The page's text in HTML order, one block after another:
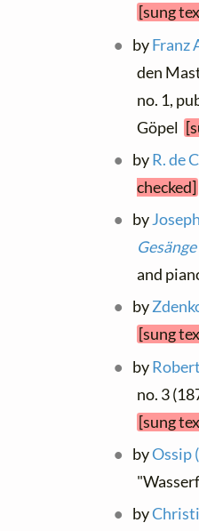
[sung
byFranz
den
no. 1,
Göpel
byR. de
checked]
by
and
by
[sung
by
no. 3
[sung
byOssip
by